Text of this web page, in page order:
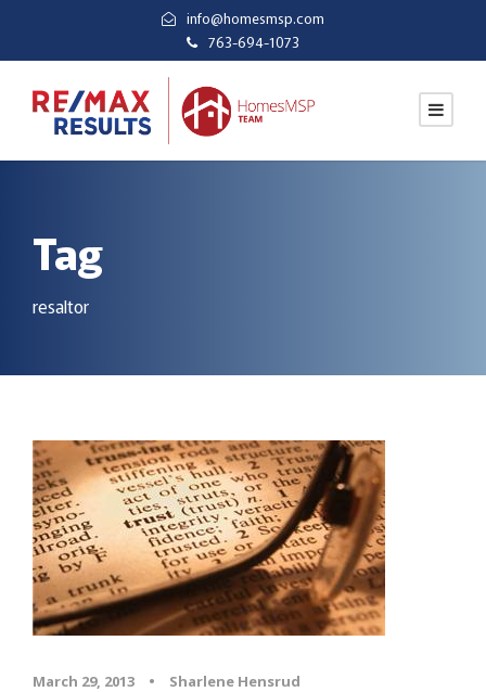
info@homesmsp.com
763-694-1073
Tag
resaltor
March 29, 2013 • Sharlene Hensrud